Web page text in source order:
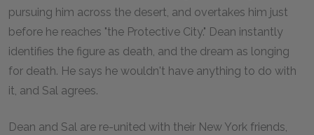
pursuing him across the desert, and overtakes him just
before he reaches "the Protective City." Dean instantly
identifies the figure as death, and the dream as longing
for death. He says he wouldn't have anything to do with
it, and Sal agrees.
Dean and Sal are re-united with their New York friends,